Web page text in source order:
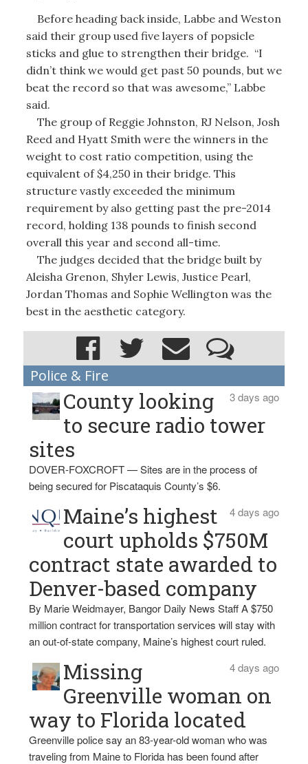
Before heading back inside, Labbe and Weston
said their group used five layers of popsicle
sticks and glue to strengthen their bridge. “I
didn’t think we would get past 50 pounds, but we
beat the record so that was awesome,” Labbe
said.
The group of Reggie Johnston, RJ Nelson, Josh
Reed and Hyatt Smith were the winners in the
weight to cost ratio competition, using the
equivalent of $4,250 in their bridge. This
structure vastly exceeded the minimum
requirement by also getting past the pre-2014
record, holding 138 pounds to finish second
overall this year and second all-time.
The judges decided that the bridge built by
Aleisha Grenon, Shyler Lewis, Justice Pearl,
Jordan Thomas and Sophie Wellington was the
best in the aesthetic category.
Police & Fire
3 days ago
County looking
to secure radio tower
sites
DOVER-FOXCROFT — Sites are in the process of
being secured for Piscataquis County’s $6.
4 days ago
Maine’s highest
court upholds $750M
contract state awarded to
Denver-based company
By Marie Weidmayer, Bangor Daily News Staff A $750
million contract for transportation services will stay with
an out-of-state company, Maine’s highest court ruled.
4 days ago
Missing
Greenville woman on
way to Florida located
Greenville police say an 83-year-old woman who was
traveling from Maine to Florida has been found after